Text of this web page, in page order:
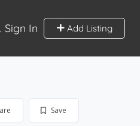
Sign In Add Listing
Save